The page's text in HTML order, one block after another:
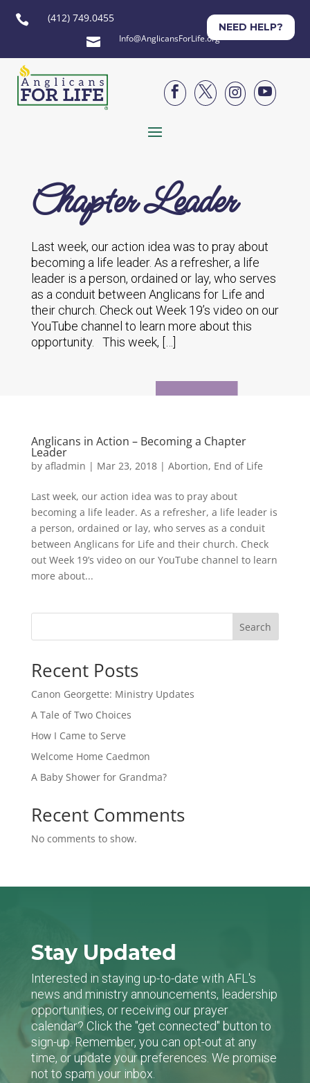
 (412) 749.0455
 Info@AnglicansForLife.org
NEED HELP?




Chapter Leader
Last week, our action idea was to pray about
becoming a life leader. As a refresher, a life
leader is a person, ordained or lay, who serves
as a conduit between Anglicans for Life and
their church. Check out Week 19’s video on our
YouTube channel to learn more about this
opportunity. This week, […]
Anglicans in Action – Becoming a Chapter
Leader
by afladmin | Mar 23, 2018| Abortion, End of Life
Last week, our action idea was to pray about
becoming a life leader. As a refresher, a life leader is
a person, ordained or lay, who serves as a conduit
between Anglicans for Life and their church. Check
out Week 19’s video on our YouTube channel to learn
more about...
Search
Recent Posts
Canon Georgette: Ministry Updates
A Tale of Two Choices
How I Came to Serve
Welcome Home Caedmon
A Baby Shower for Grandma?
Recent Comments
No comments to show.
Stay Updated
Interested in staying up-to-date with AFL's
news and ministry announcements, leadership
opportunities, or receiving our prayer
calendar? Click the "get connected" button to
sign-up. Remember, you can opt-out at any
time, or update your preferences. We promise
not to spam your inbox.